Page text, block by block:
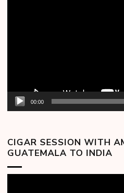
00:00
CIGAR SESSION WITH
GUATEMALA TO INDIA